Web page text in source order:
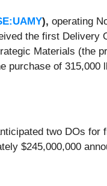
), operating
the first Delivery
Materials (the
purchase of
two DOs
$245,000,000